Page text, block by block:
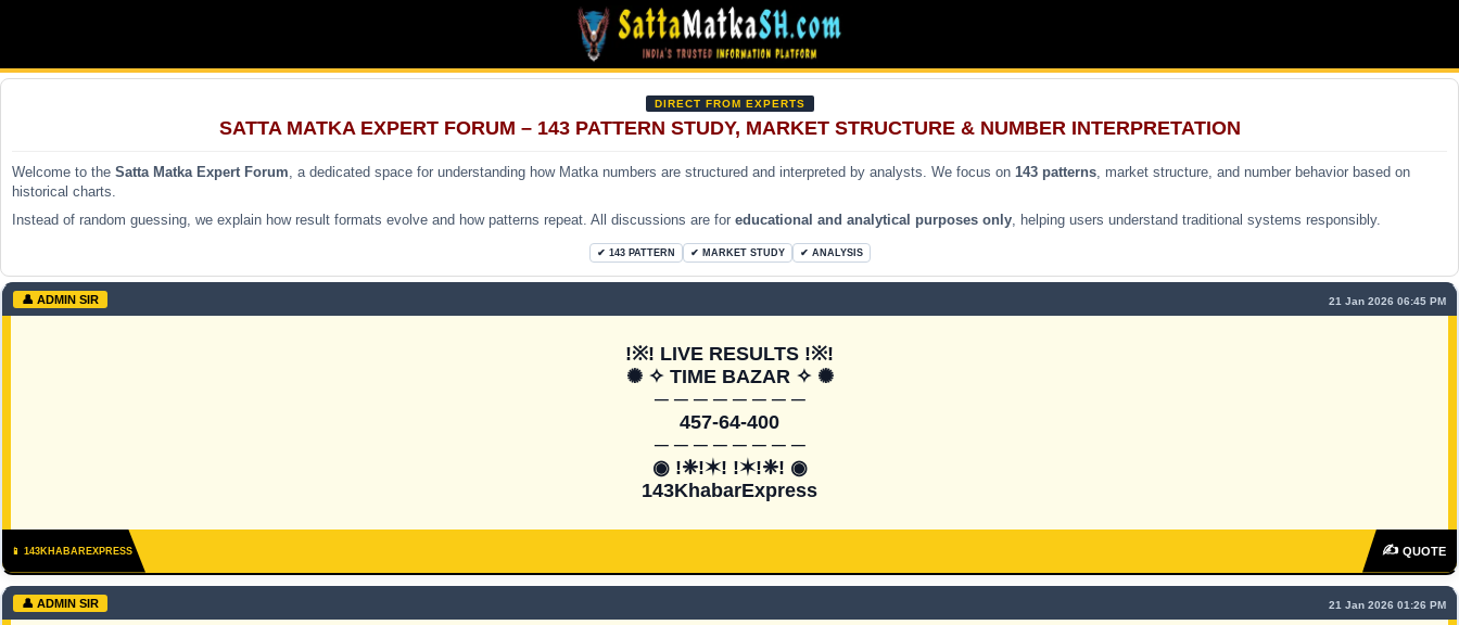
DIRECT FROM EXPERTS
SATTA MATKA EXPERT FORUM – 143 PATTERN STUDY, MARKET STRUCTURE & NUMBER INTERPRETATION
Welcome to the Satta Matka Expert Forum , a dedicated space for understanding how Matka numbers are structured and interpreted by analysts. We focus on 143 patterns , market structure, and number behavior based on
historical charts.
Instead of random guessing, we explain how result formats evolve and how patterns repeat. All discussions are for educational and analytical purposes only , helping users understand traditional systems responsibly.
✔ 143 PATTERN ✔ MARKET STUDY ✔ ANALYSIS
👤 ADMIN SIR 21 Jan 2026 06:45 PM
!※! LIVE RESULTS !※!
✺ ✧ TIME BAZAR ✧ ✺
─ ─ ─ ─ ─ ─ ─ ─
457-64-400
─ ─ ─ ─ ─ ─ ─ ─
◉ !❈!✶! !✶!❈! ◉
143KhabarExpress
📱 143KHABAREXPRESS ✍ QUOTE
👤 ADMIN SIR 21 Jan 2026 01:26 PM